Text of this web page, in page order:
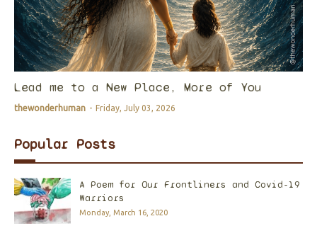
Lead me to a New Place, More of You
thewonderhuman - Friday, July 03, 2026
Popular Posts
A Poem for Our Frontliners and Covid-19
Warriors
Monday, March 16, 2020